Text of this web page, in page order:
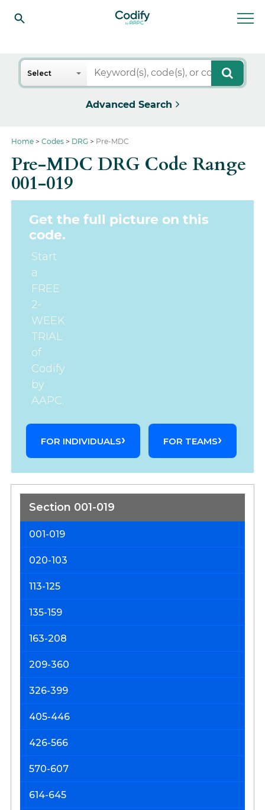
Search
Select
Advanced Search
Home Codes DRG Pre-MDC
Pre-MDC DRG Code Range
001-019
Get the full picture on this
code.
Start
a
FREE
2-
WEEK
TRIAL
of
Codify
by
AAPC.
FOR INDIVIDUALS FOR TEAMS
Section 001-019
001-019
020-103
113-125
135-159
163-208
209-360
326-399
405-446
426-566
570-607
614-645